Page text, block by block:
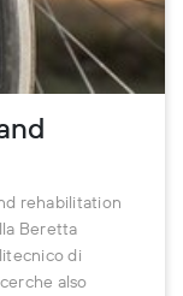
rehabilitation
Beretta
di
also